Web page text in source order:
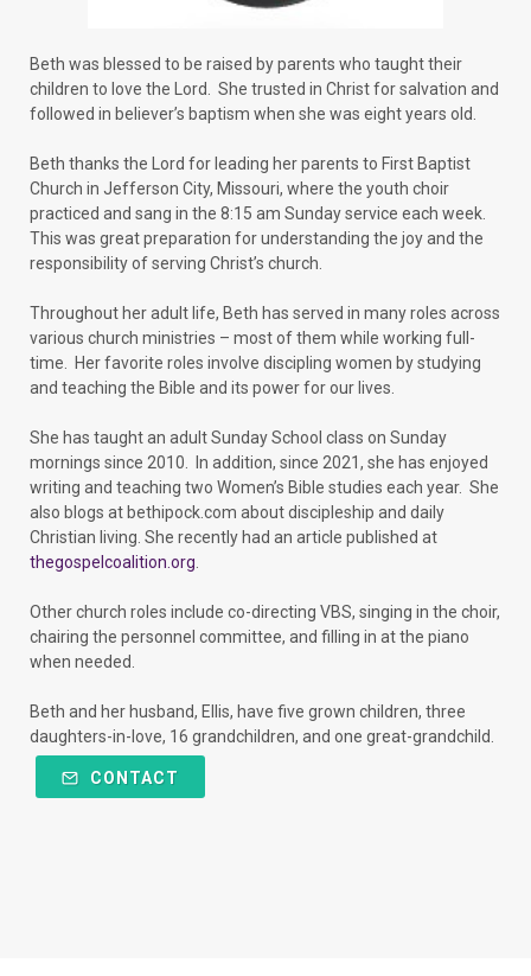
Beth was blessed to be raised by parents who taught their
children to love the Lord. She trusted in Christ for salvation and
followed in believer’s baptism when she was eight years old.
Beth thanks the Lord for leading her parents to First Baptist
Church in Jefferson City, Missouri, where the youth choir
practiced and sang in the 8:15 am Sunday service each week.
This was great preparation for understanding the joy and the
responsibility of serving Christ’s church.
Throughout her adult life, Beth has served in many roles across
various church ministries – most of them while working full-
time. Her favorite roles involve discipling women by studying
and teaching the Bible and its power for our lives.
She has taught an adult Sunday School class on Sunday
mornings since 2010. In addition, since 2021, she has enjoyed
writing and teaching two Women’s Bible studies each year. She
also blogs at bethipock.com about discipleship and daily
Christian living. She recently had an article published at
thegospelcoalition.org
Other church roles include co-directing VBS, singing in the choir,
chairing the personnel committee, and filling in at the piano
when needed.
Beth and her husband, Ellis, have five grown children, three
daughters-in-love, 16 grandchildren, and one great-grandchild.
CONTACT